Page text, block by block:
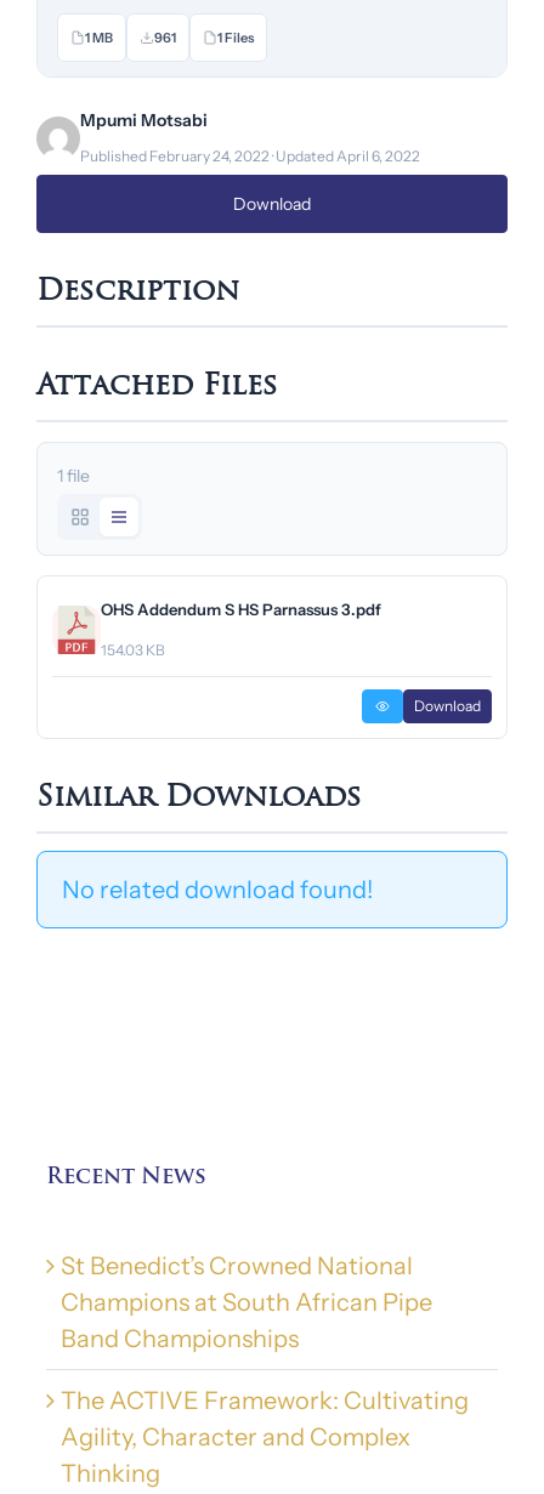
1 MB 961 1 Files
Mpumi Motsabi
Published February 24, 2022 · Updated April 6, 2022
Download
Description
Attached Files
1 file
OHS Addendum S HS Parnassus 3.pdf
154.03 KB
Download
Similar Downloads
No related download found!
Recent News
St Benedict’s Crowned National
Champions at South African Pipe
Band Championships
The ACTIVE Framework: Cultivating
Agility, Character and Complex
Thinking